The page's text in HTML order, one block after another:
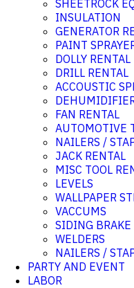
SHEETROCK
INSULATION
GENERATOR
PAINT
DOLLY RENTAL
DRILL RENTAL
ACCOUSTIC
FAN RENTAL
AUTOMOTIVE
NAILERS /
JACK RENTAL
MISC TOOL
LEVELS
WALLPAPER
VACCUMS
SIDING BRAKE
WELDERS
NAILERS /
PARTY AND EVENT
LABOR